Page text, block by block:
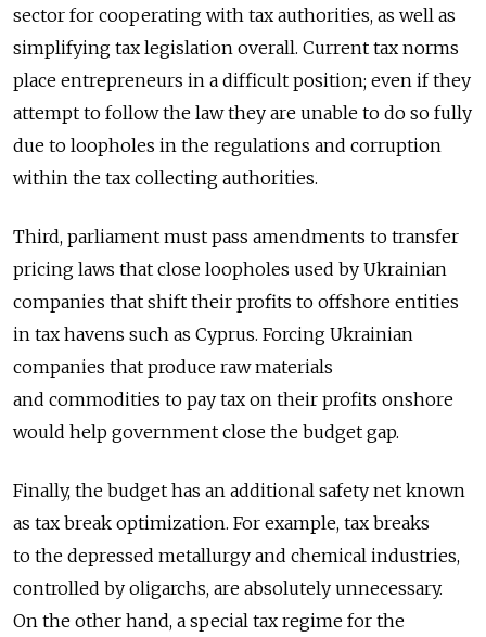
sector for cooperating with tax authorities, as well as
simplifying tax legislation overall. Current tax norms
place entrepreneurs in a difficult position; even if they
attempt to follow the law they are unable to do so fully
due to loopholes in the regulations and corruption
within the tax collecting authorities.
Third, parliament must pass amendments to transfer
pricing laws that close loopholes used by Ukrainian
companies that shift their profits to offshore entities
in tax havens such as Cyprus. Forcing Ukrainian
companies that produce raw materials
and commodities to pay tax on their profits onshore
would help government close the budget gap.
Finally, the budget has an additional safety net known
as tax break optimization. For example, tax breaks
to the depressed metallurgy and chemical industries,
controlled by oligarchs, are absolutely unnecessary.
On the other hand, a special tax regime for the